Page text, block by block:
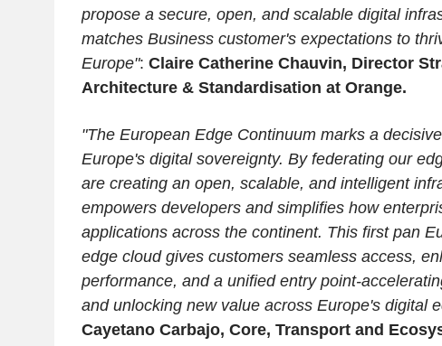
propose a secure, open, and scalable digital
matches Business customer's expectations to
Europe": Claire Catherine Chauvin, Director
Architecture & Standardisation at Orange.
"The European Edge Continuum marks a
Europe's digital sovereignty. By federating our
are creating an open, scalable, and intelligent
empowers developers and simplifies how
applications across the continent. This first pan
edge cloud gives customers seamless access,
performance, and a unified entry point-
and unlocking new value across Europe's digital
Cayetano Carbajo, Core, Transport and